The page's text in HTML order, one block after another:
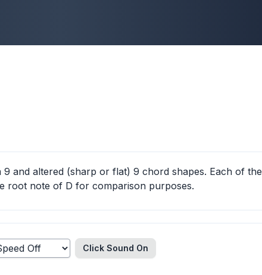
and altered (sharp or flat) 9 chord shapes. Each of the
root note of D for comparison purposes.
Click Sound On